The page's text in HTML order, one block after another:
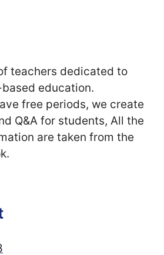
teachers dedicated to
education.
free periods, we create
Q&A for students, All the
are taken from the